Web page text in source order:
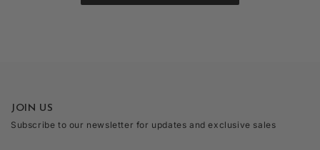
JOIN US
Subscribe to our newsletter for updates and exclusive sales